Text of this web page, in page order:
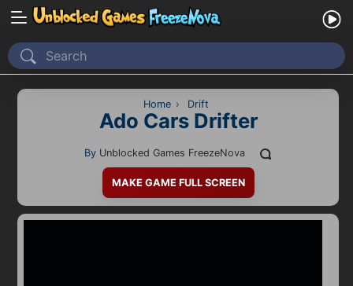
Home
2D
Home › Drift
Ado Cars Drifter
By Unblocked Games FreezeNova
MAKE GAME FULL SCREEN